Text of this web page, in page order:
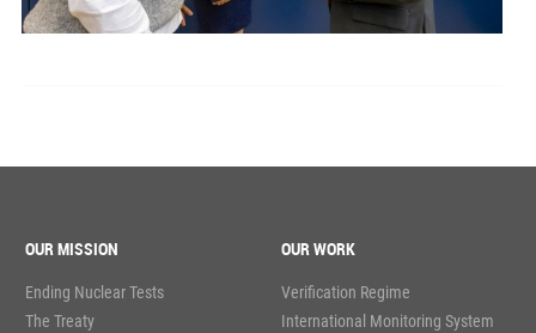
OUR MISSION
Ending Nuclear Tests
The Treaty
OUR WORK
Verification Regime
International Monitoring System